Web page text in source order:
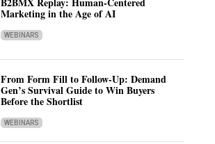
Marketing in the Age of AI
WEBINARS
From Form Fill to Follow-Up: Demand
Gen’s Survival Guide to Win Buyers
Before the Shortlist
WEBINARS